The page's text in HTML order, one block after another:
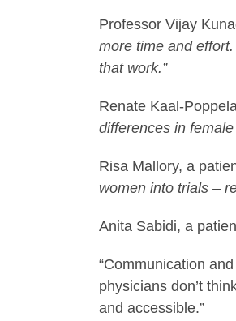
Professor Vijay
more time and
that work.”
Renate Kaal-
differences in
Risa Mallory, a
women into trials –
Anita Sabidi, a
“Communication
physicians don’t
and accessible.”